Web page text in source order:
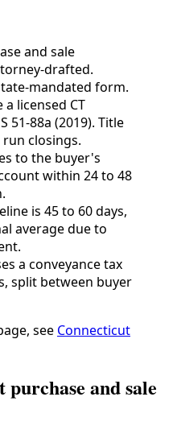
and sale
drafted.
mandated form.
licensed CT
51-88a (2019). Title
closings.
to the buyer's
within 24 to 48
is 45 to 60 days,
average due to
a conveyance tax
split between buyer
see Connecticut
and sale